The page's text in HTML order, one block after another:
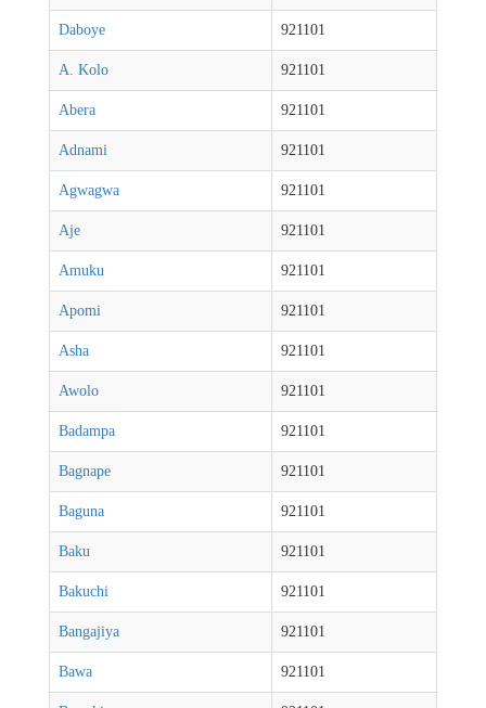
Daboye 921101
A. Kolo 921101
Abera 921101
Adnami 921101
Agwagwa 921101
Aje 921101
Amuku 921101
Apomi 921101
Asha 921101
Awolo 921101
Badampa 921101
Bagnape 921101
Baguna 921101
Baku 921101
Bakuchi 921101
Bangajiya 921101
Bawa 921101